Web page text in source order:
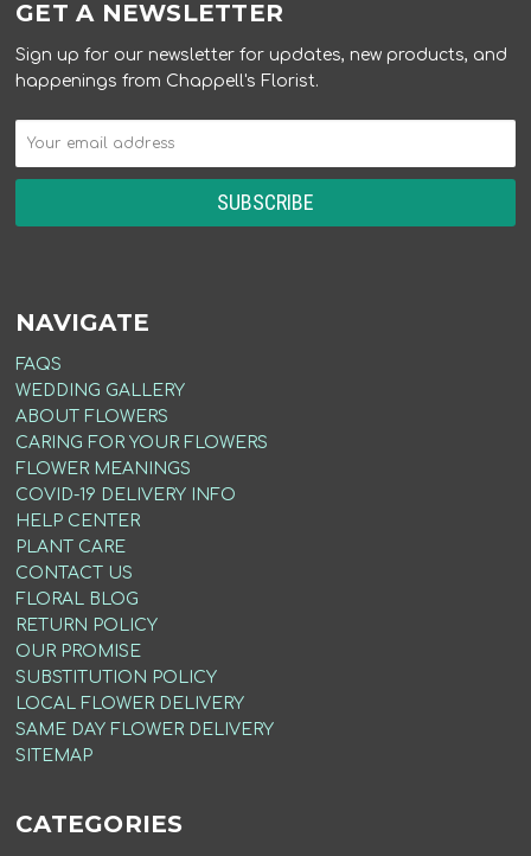
GET A NEWSLETTER
Sign up for our newsletter for updates, new products, and
happenings from Chappell's Florist.
NAVIGATE
FAQS
WEDDING GALLERY
ABOUT FLOWERS
CARING FOR YOUR FLOWERS
FLOWER MEANINGS
COVID-19 DELIVERY INFO
HELP CENTER
PLANT CARE
CONTACT US
FLORAL BLOG
RETURN POLICY
OUR PROMISE
SUBSTITUTION POLICY
LOCAL FLOWER DELIVERY
SAME DAY FLOWER DELIVERY
SITEMAP
CATEGORIES